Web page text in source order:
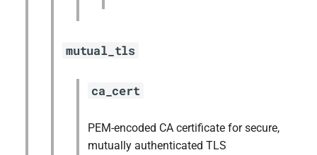
mutual_tls
ca_cert
PEM-encoded CA certificate for secure,
mutually authenticated TLS